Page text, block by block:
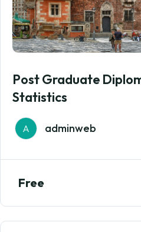
Post Graduate
Statistics
A adminweb
Free